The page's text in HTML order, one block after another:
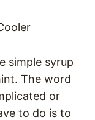
simple syrup
The word
or
to do is to